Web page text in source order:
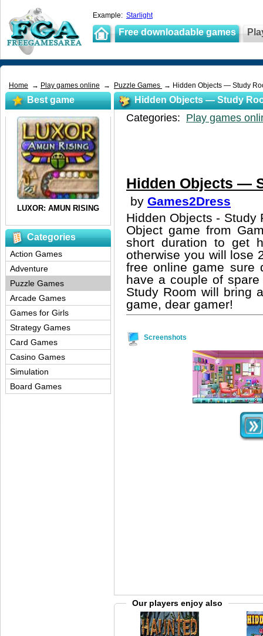
Example: Starlight
Free downloadable games
Home → Play games online → Puzzle Games → Hidden Objects — Study
Hidden Objects — Study
Categories: Play games
Hidden Objects —
by Games2Dress
Hidden Objects - Study
Object game from
short duration to get
otherwise you will lose
free online game sure
have a couple of
Study Room will bring
game, dear gamer!
Screenshots
Our players enjoy also
Best game
Categories
Action Games
Adventure
Puzzle Games
Arcade Games
Games for Girls
Strategy Games
Card Games
Casino Games
Simulation
Board Games